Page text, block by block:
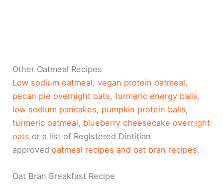
Other Oatmeal Recipes
Low sodium oatmeal,vegan protein oatmeal,
pecan pie overnight oats,turmeric energy balls,
low sodium pancakes, pumpkin protein balls,
turmeric oatmeal, blueberry cheesecake overnight
oats or a list of Registered Dietitian
approvedoatmeal recipes andoat bran recipes.
Oat Bran Breakfast Recipe